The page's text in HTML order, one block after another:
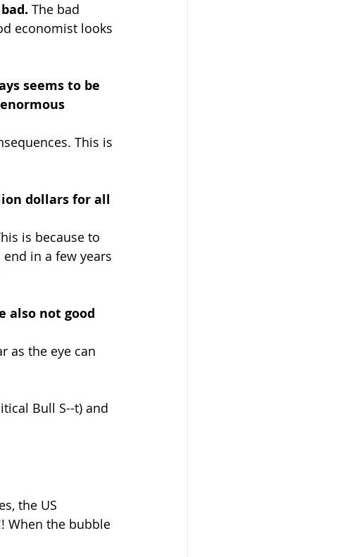
The bad
economist looks
seems to be
This is
dollars for all
is because to
in a few years
also not good
as the eye can
Bull S--t) and
the US
When the bubble